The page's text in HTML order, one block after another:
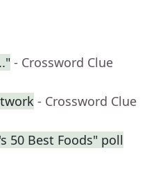
- Crossword Clue
- Crossword Clue
50 Best Foods" poll